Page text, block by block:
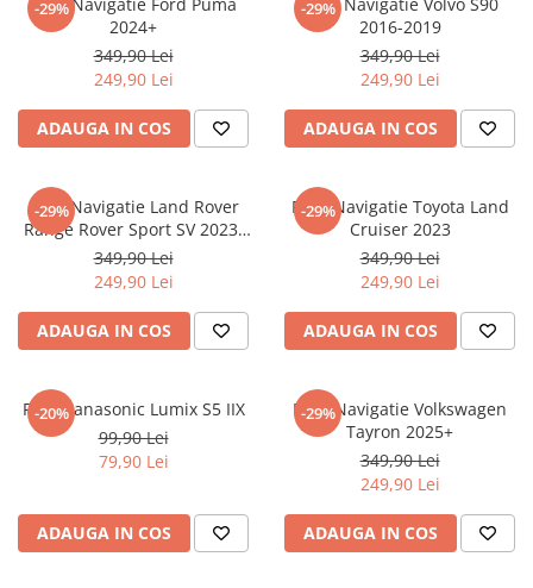
Nokia
Oppo
Oukitel
Palm
Panasonic
Plum
Posh
Razer
Sharp
Umidigi
Vodafone
Xiaomi
Yezz
ZTE
-29%
2024+
349,90 Lei
249,90 Lei
ADAUGA IN COS
-29%
2016-2019
349,90 Lei
249,90 Lei
ADAUGA IN COS
-29%
Folie Navigatie Land Rover
Range Rover Sport SV 2023-
2024
349,90 Lei
249,90 Lei
ADAUGA IN COS
-29%
Folie Navigatie Toyota Land
Cruiser 2023
349,90 Lei
249,90 Lei
ADAUGA IN COS
-20%
Folie Panasonic Lumix S5 IIX
99,90 Lei
79,90 Lei
ADAUGA IN COS
-29%
Folie Navigatie Volkswagen
Tayron 2025+
349,90 Lei
249,90 Lei
ADAUGA IN COS